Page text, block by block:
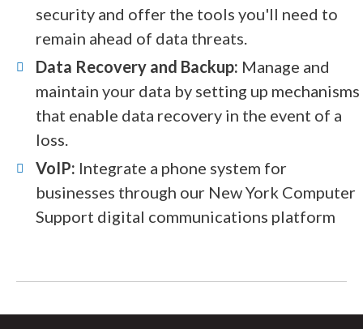
security and offer the tools you'll need to
remain ahead of data threats.
Data Recovery and Backup: Manage and
maintain your data by setting up mechanisms
that enable data recovery in the event of a
loss.
VoIP: Integrate a phone system for
businesses through our New York Computer
Support digital communications platform